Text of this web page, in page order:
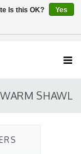
SHAWL
Is this OK?
Yes